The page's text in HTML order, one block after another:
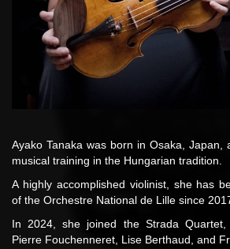
Ayako Tanaka was born in Osaka, Japan,
musical training in the Hungarian tradition.
A highly accomplished violinist, she has
of the Orchestre National de Lille since
In 2024, she joined the Strada Quartet,
Pierre Fouchenneret, Lise Berthaud, and